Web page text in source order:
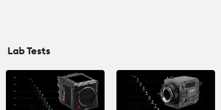
Lab Tests